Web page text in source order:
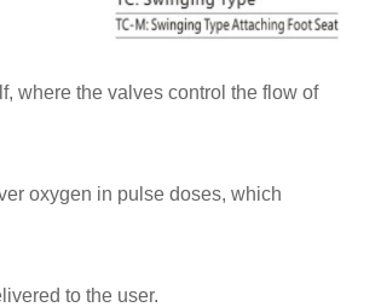
where the valves control the flow of
oxygen in pulse doses, which
to the user.